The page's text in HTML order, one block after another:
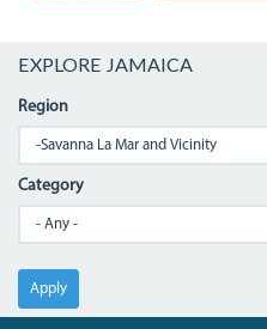
EXPLORE JAMAICA
Region
Category
Apply